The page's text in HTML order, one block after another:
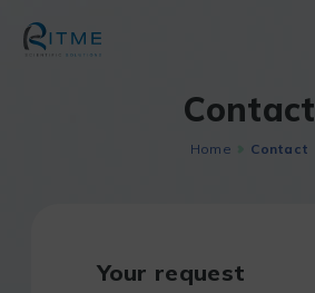
content
Contact
Home Contact
Your request